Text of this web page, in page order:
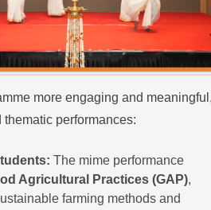
more engaging and
performances:
The mime performance
Agricultural Practices (GAP),
farming methods and